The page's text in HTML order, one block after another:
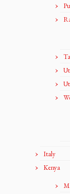
Italy
Kenya